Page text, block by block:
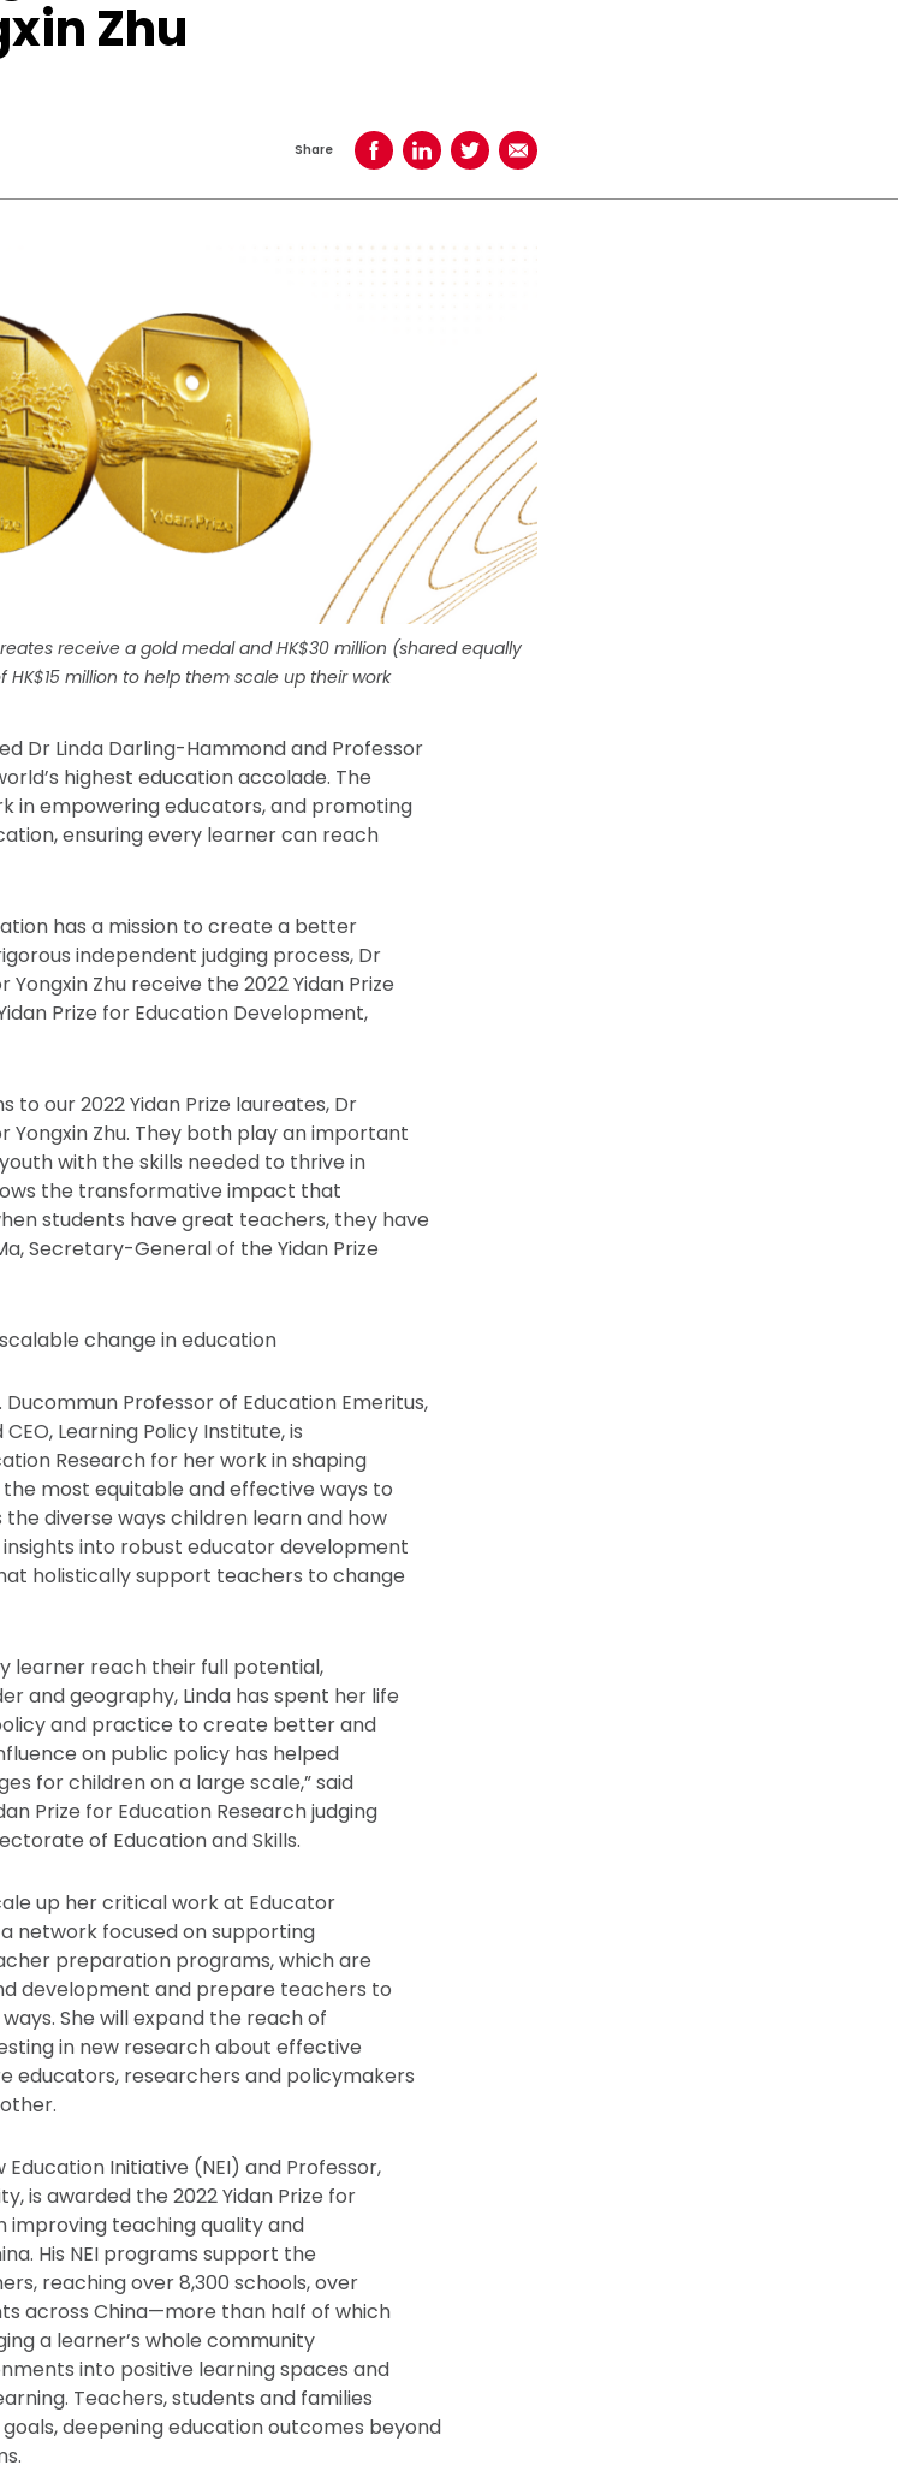
Zhu
Share Share on Facebook
Share on LinkedIn
Share on TwitterShare using Email
receive a gold medal and HK$30 million (shared equally
million to help them scale up their work
Dr Linda Darling-Hammond and Professor
highest education accolade. The
in empowering educators, and promoting
ensuring every learner can reach
has a mission to create a better
independent judging process, Dr
Zhu receive the 2022 Yidan Prize
Prize for Education Development,
our 2022 Yidan Prize laureates, Dr
Yongxin Zhu. They both play an important
with the skills needed to thrive in
the transformative impact that
students have great teachers, they have
Secretary-General of the Yidan Prize
change in education
Professor of Education Emeritus,
Learning Policy Institute, is
Research for her work in shaping
most equitable and effective ways to
diverse ways children learn and how
into robust educator development
holistically support teachers to change
learner reach their full potential,
and geography, Linda has spent her life
and practice to create better and
on public policy has helped
for children on a large scale,” said
Prize for Education Research judging
of Education and Skills.
up her critical work at Educator
network focused on supporting
preparation programs, which are
development and prepare teachers to
She will expand the reach of
in new research about effective
educators, researchers and policymakers
Education Initiative (NEI) and Professor,
is awarded the 2022 Yidan Prize for
improving teaching quality and
His NEI programs support the
reaching over 8,300 schools, over
across China—more than half of which
a learner’s whole community
into positive learning spaces and
Teachers, students and families
deepening education outcomes beyond